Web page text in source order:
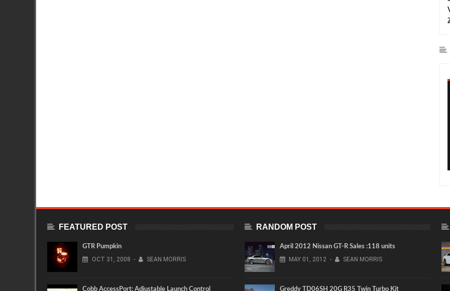
FEATURED POST
GTR Pumpkin
OCT 31, 2008 - SEAN MORRIS
Cobb AccessPort: Adjustable Launch Control
RANDOM POST
April 2012 Nissan GT-R Sales :118 units
MAY 01, 2012 - SEAN MORRIS
Greddy TD06SH 20G R35 Twin Turbo Kit